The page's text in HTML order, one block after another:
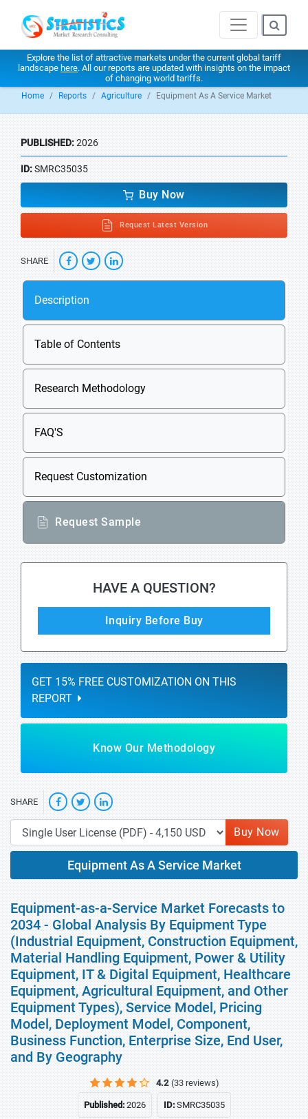
Explore the list of attractive markets under the current global tariff
landscape here. All our reports are updated with insights on the impact
of changing world tariffs.
Home Reports Agriculture Equipment As A Service Market
PUBLISHED:2026
ID:SMRC35035
Buy Now
Request Latest Version
SHARE
Description
Table of Contents
Research Methodology
FAQ'S
Request Customization
Request Sample
HAVE A QUESTION?
Inquiry Before Buy
GET 15% FREE CUSTOMIZATION ON THIS
REPORT
Know Our Methodology
SHARE
Buy Now
Equipment As A Service Market
Equipment-as-a-Service Market Forecasts to
2034 - Global Analysis By Equipment Type
(Industrial Equipment, Construction Equipment,
Material Handling Equipment, Power & Utility
Equipment, IT & Digital Equipment, Healthcare
Equipment, Agricultural Equipment, and Other
Equipment Types), Service Model, Pricing
Model, Deployment Model, Component,
Business Function, Enterprise Size, End User,
and By Geography
4.2 (33 reviews)
Published:2026 ID:SMRC35035